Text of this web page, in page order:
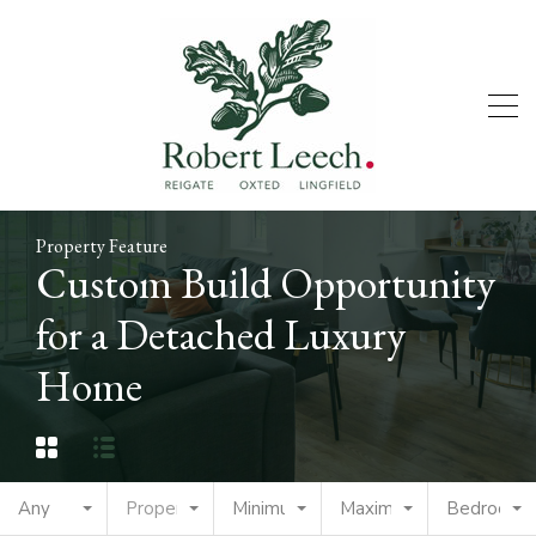
Property Feature
Custom Build Opportunity
for a Detached Luxury
Home
Any Property TypeMinimum PriceMaximum PriceBedrooms